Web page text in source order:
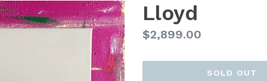
Lloyd
Regular
$2,899.00
SOLD OUT